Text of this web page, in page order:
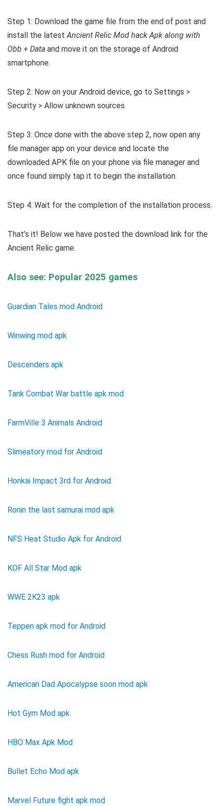
Step 1: Download the game file from the end of post and
install the latestAncient Relic Mod hack Apk along with
Obb + Data and move it on the storage of Android
smartphone.
Step 2: Now on your Android device, go to Settings >
Security > Allow unknown sources.
Step 3: Once done with the above step 2, now open any
file manager app on your device and locate the
downloaded APK file on your phone via file manager and
once found simply tap it to begin the installation.
Step 4: Wait for the completion of the installation process.
That’s it! Below we have posted the download link for the
Ancient Relic game.
Also see: Popular 2025 games
Guardian Tales mod Android
Winwing mod apk
Descenders apk
Tank Combat War battle apk mod
FarmVille 3 Animals Android
Slimeatory mod for Android
Honkai Impact 3rd for Android
Ronin the last samurai mod apk
NFS Heat Studio Apk for Android
KOF All Star Mod apk
WWE 2K23 apk
Teppen apk mod for Android
Chess Rush mod for Android
American Dad Apocalypse soon mod apk
Hot Gym Mod apk
HBO Max Apk Mod
Bullet Echo Mod apk
Marvel Future fight apk mod